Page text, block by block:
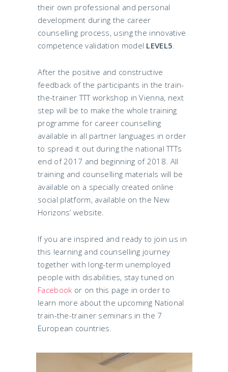
their own professional and personal
development during the career
counselling process, using the innovative
competence validation model LEVEL5
After the positive and constructive
feedback of the participants in the train-
the-trainer TTT workshop in Vienna, next
step will be to make the whole training
programme for career counselling
available in all partner languages in order
to spread it out during the national TTTs
end of 2017 and beginning of 2018. All
training and counselling materials will be
available on a specially created online
social platform, available on the New
Horizons’ website.
If you are inspired and ready to join us in
this learning and counselling journey
together with long-term unemployed
people with disabilities, stay tuned on
Facebook or on this page in order to
learn more about the upcoming National
train-the-trainer seminars in the 7
European countries.